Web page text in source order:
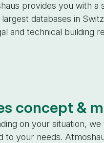
provides you with a
databases in
and technical building
concept &
on your situation,
to your needs.